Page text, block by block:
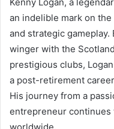
an indelible mark on
and strategic
winger with the
prestigious clubs,
a post-retirement
His journey from a
entrepreneur
worldwide.